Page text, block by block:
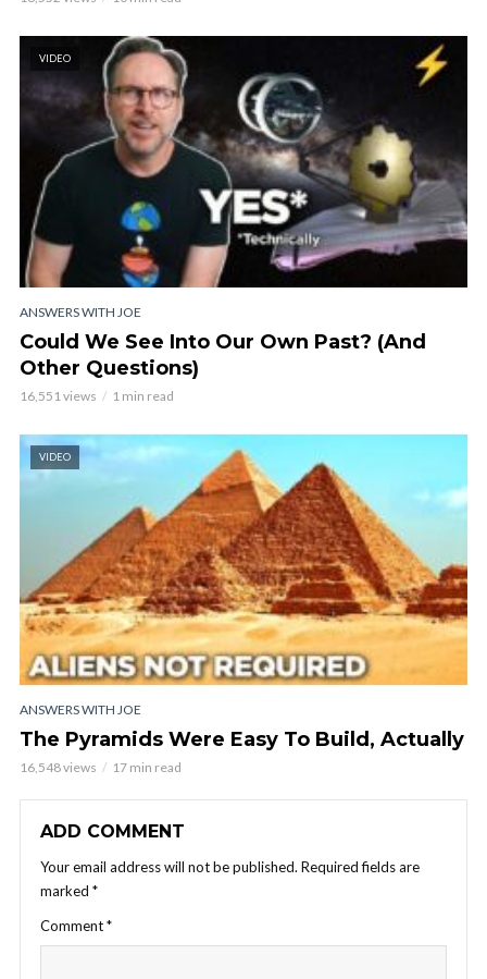
VIDEO
ANSWERS WITH JOE
Could We See Into Our Own Past? (And
Other Questions)
16,551 views 1 min read
VIDEO
ANSWERS WITH JOE
The Pyramids Were Easy To Build, Actually
16,548 views 17 min read
ADD COMMENT
Your email address will not be published. Required fields are
marked *
Comment*